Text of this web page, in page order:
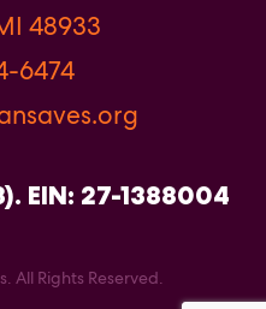
48933
6474
EIN: 27-1388004
All Rights Reserved.